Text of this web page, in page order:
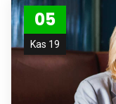
05
Kas 19